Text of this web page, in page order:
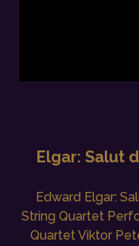
Elgar: Salut
Edward Elgar:
String Quartet
Quartet Viktor